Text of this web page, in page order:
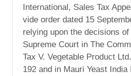
International, Sales Tax
vide order dated 15
relying upon the decisions of
Supreme Court in The
Tax V. Vegetable Product
192 and in Mauri Yeast